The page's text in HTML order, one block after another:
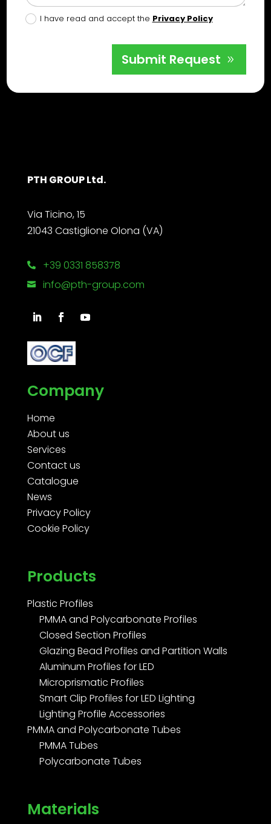
I have read and accept the Privacy Policy
Submit Request
PTH GROUP Ltd.
Via Ticino, 15
21043 Castiglione Olona (VA)
 +39 0331 858378
 info@pth-group.com
Company
Home
About us
Services
Contact us
Catalogue
News
Privacy Policy
Cookie Policy
Products
Plastic Profiles
PMMA and Polycarbonate Profiles
Closed Section Profiles
Glazing Bead Profiles and Partition Walls
Aluminum Profiles for LED
Microprismatic Profiles
Smart Clip Profiles for LED Lighting
Lighting Profile Accessories
PMMA and Polycarbonate Tubes
PMMA Tubes
Polycarbonate Tubes
Materials